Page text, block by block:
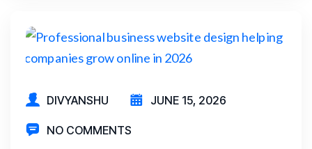
DIVYANSHU JUNE 15, 2026
NO COMMENTS